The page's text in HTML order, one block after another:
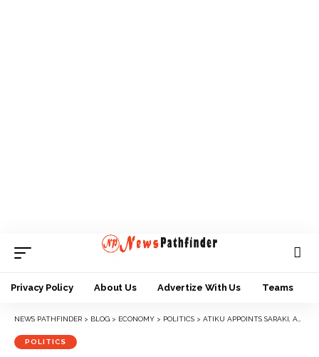
Privacy Policy About Us Advertize With Us Teams
NEWS PATHFINDER > BLOG > ECONOMY > POLITICS > ATIKU APPOINTS SARAKI, ANYIM, SHEKARAU, OTHERS AS SPECIAL ADVISERS
POLITICS